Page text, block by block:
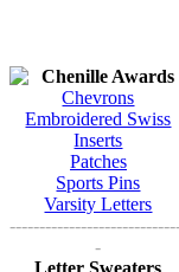
Chenille Awards
Chevrons
Embroidered Swiss
Inserts
Patches
Sports Pins
Varsity Letters
-
Letter Sweaters